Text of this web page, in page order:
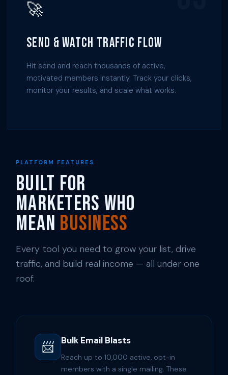
🚀
Send & Watch Traffic Flow
Hit send and reach thousands of active,
motivated members instantly. Track your clicks,
monitor your results, and scale what works.
PLATFORM FEATURES
Built for
Marketers Who
Mean Business
Every tool you need to grow your list, drive
traffic, and build real income — all under one
roof.
📨 Bulk Email Blasts
Reach up to 10,000 active, opt-in
members with a single mailing. These